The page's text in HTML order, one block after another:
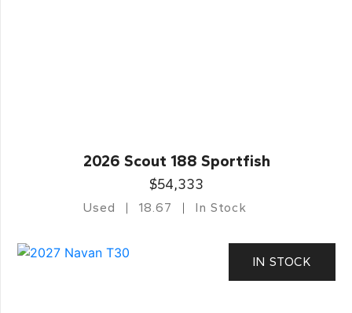
2026 Scout 188 Sportfish
$54,333
Used 18.67 In Stock
IN STOCK